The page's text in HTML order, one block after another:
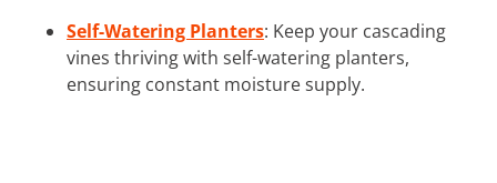
Self-Watering Planters: Keep your cascading
vines thriving with self-watering planters,
ensuring constant moisture supply.